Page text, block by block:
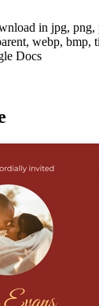
in jpg, png,
webp, bmp,
Docs